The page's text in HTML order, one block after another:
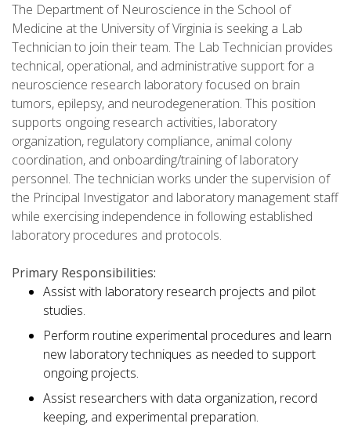
The Department of Neuroscience in the School of
Medicine at the University of Virginia is seeking a Lab
Technician to join their team. The Lab Technician provides
technical, operational, and administrative support for a
neuroscience research laboratory focused on brain
tumors, epilepsy, and neurodegeneration. This position
supports ongoing research activities, laboratory
organization, regulatory compliance, animal colony
coordination, and onboarding/training of laboratory
personnel. The technician works under the supervision of
the Principal Investigator and laboratory management staff
while exercising independence in following established
laboratory procedures and protocols.
Primary Responsibilities:
Assist with laboratory research projects and pilot
studies.
Perform routine experimental procedures and learn
new laboratory techniques as needed to support
ongoing projects.
Assist researchers with data organization, record
keeping, and experimental preparation.